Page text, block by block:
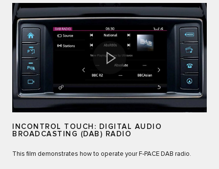
INCONTROL TOUCH: DIGITAL AUDIO
BROADCASTING (DAB) RADIO
This film demonstrates how to operate your F‑PACE DAB radio.